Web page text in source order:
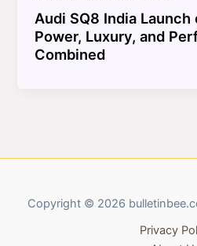
Audi SQ8 India Launch
Power, Luxury, and
Combined
Copyright © 2026
Privacy